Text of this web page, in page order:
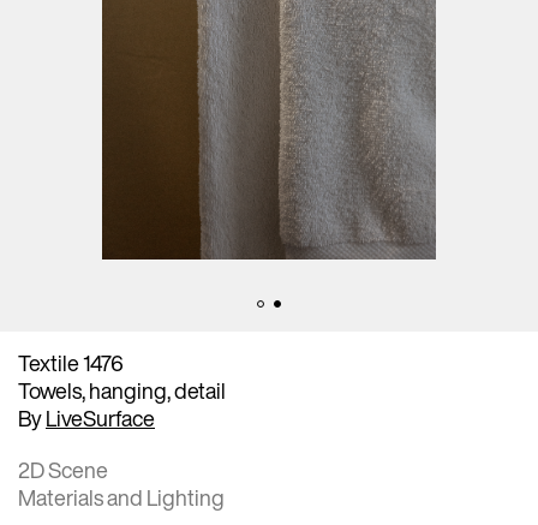
Textile 1476
Towels, hanging, detail
ByLiveSurface
2D Scene
Materials and Lighting